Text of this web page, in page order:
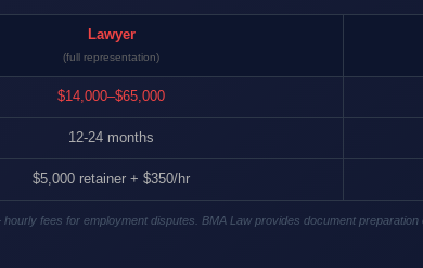
Lawyer
(full representation)
$14,000–$65,000
12-24 months
$5,000 retainer + $350/hr
fees for employment disputes. BMA Law provides document